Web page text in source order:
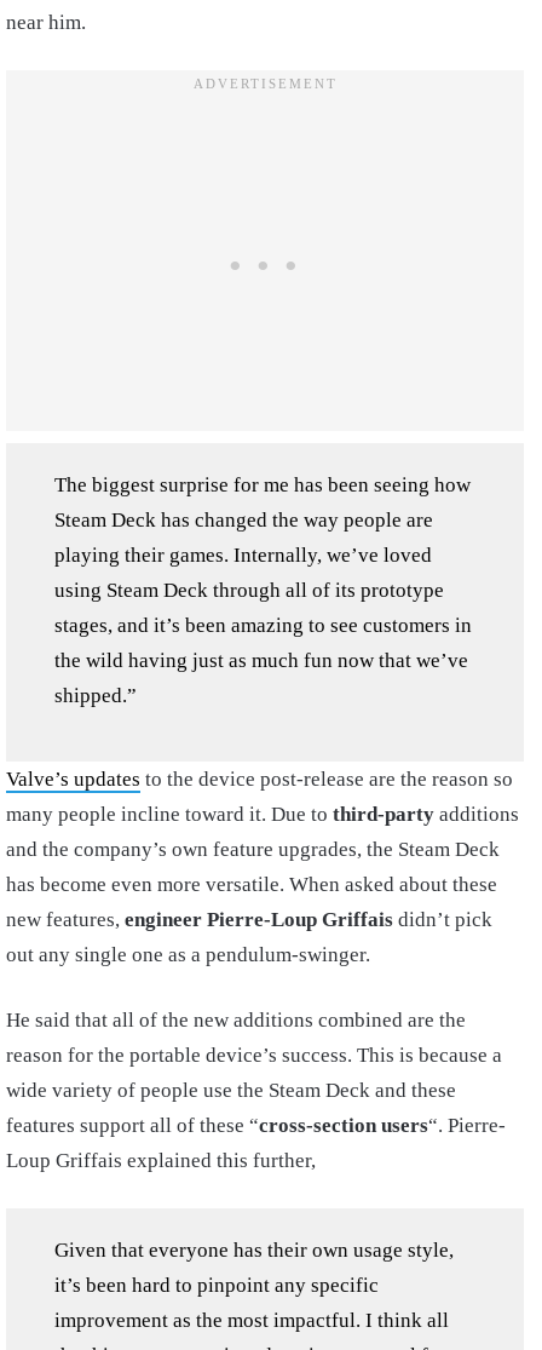
near him.
The biggest surprise for me has been seeing how
Steam Deck has changed the way people are
playing their games. Internally, we’ve loved
using Steam Deck through all of its prototype
stages, and it’s been amazing to see customers in
the wild having just as much fun now that we’ve
shipped.”
Valve’s updates to the device post-release are the reason so
many people incline toward it. Due to third-party additions
and the company’s own feature upgrades, the Steam Deck
has become even more versatile. When asked about these
new features, engineer Pierre-Loup Griffais didn’t pick
out any single one as a pendulum-swinger.
He said that all of the new additions combined are the
reason for the portable device’s success. This is because a
wide variety of people use the Steam Deck and these
features support all of these “cross-section users“. Pierre-
Loup Griffais explained this further,
Given that everyone has their own usage style,
it’s been hard to pinpoint any specific
improvement as the most impactful. I think all